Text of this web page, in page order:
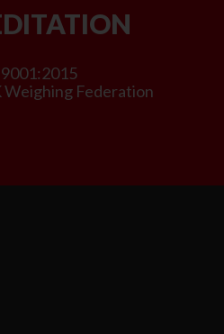
9001:2015
Weighing Federation